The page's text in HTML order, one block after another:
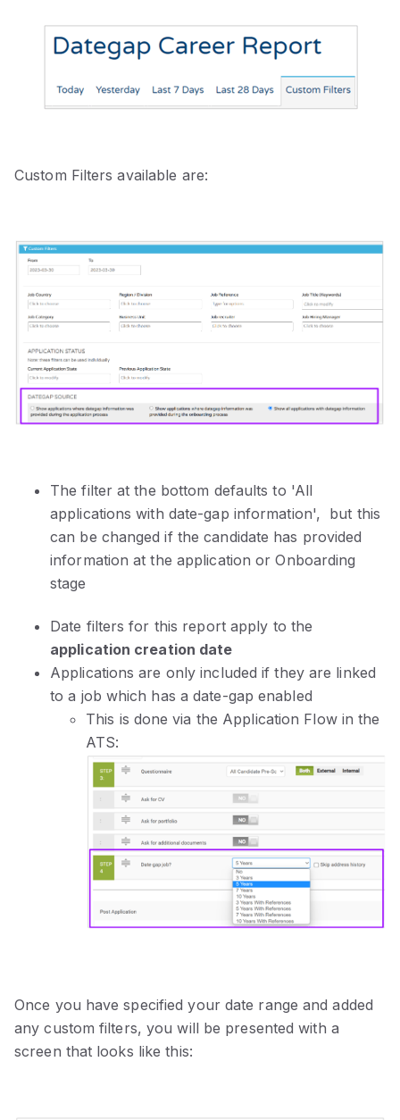
Custom Filters available are:
The filter at the bottom defaults to 'All
applications with date-gap information', but this
can be changed if the candidate has provided
information at the application or Onboarding
stage
Date filters for this report apply to the
application creation date
Applications are only included if they are linked
to a job which has a date-gap enabled
This is done via the Application Flow in the
ATS:
Once you have specified your date range and added
any custom filters, you will be presented with a
screen that looks like this: